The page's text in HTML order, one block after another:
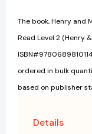
The book, Henry and
Read Level 2 (Henry
ordered in bulk
based on publisher
Details